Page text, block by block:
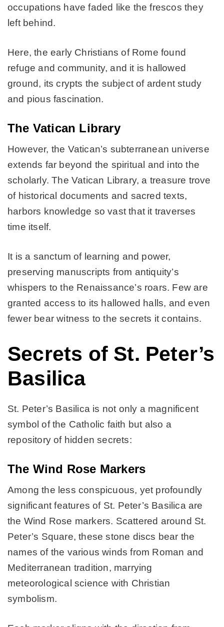
occupations have faded like the frescos they
left behind.
Here, the early Christians of Rome found
refuge and community, and it is hallowed
ground, its crypts the subject of ardent study
and pious fascination.
The Vatican Library
However, the Vatican’s subterranean universe
extends far beyond the spiritual and into the
scholarly. The Vatican Library, a treasure trove
of historical documents and sacred texts,
harbors knowledge so vast that it traverses
time itself.
It is a sanctum of learning and power,
preserving manuscripts from antiquity’s
whispers to the Renaissance’s roars. Few are
granted access to its hallowed halls, and even
fewer bear witness to the secrets it contains.
Secrets of St. Peter’s
Basilica
St. Peter’s Basilica is not only a magnificent
symbol of the Catholic faith but also a
repository of hidden secrets:
The Wind Rose Markers
Among the less conspicuous, yet profoundly
significant features of St. Peter’s Basilica are
the Wind Rose markers. Scattered around St.
Peter’s Square, these stone discs bear the
names of the various winds from Roman and
Mediterranean tradition, marrying
meteorological science with Christian
symbolism.